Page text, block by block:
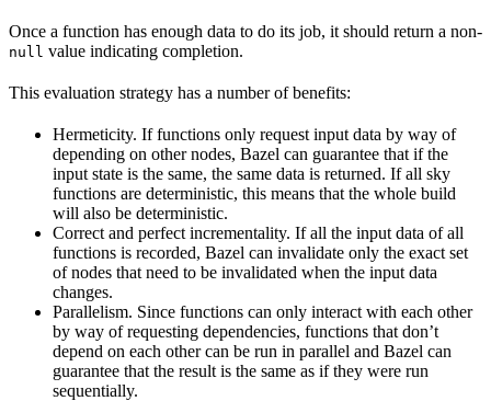
Once a function has enough data to do its job, it should return a non-
null value indicating completion.
This evaluation strategy has a number of benefits:
Hermeticity. If functions only request input data by way of
depending on other nodes, Bazel can guarantee that if the
input state is the same, the same data is returned. If all sky
functions are deterministic, this means that the whole build
will also be deterministic.
Correct and perfect incrementality. If all the input data of all
functions is recorded, Bazel can invalidate only the exact set
of nodes that need to be invalidated when the input data
changes.
Parallelism. Since functions can only interact with each other
by way of requesting dependencies, functions that don’t
depend on each other can be run in parallel and Bazel can
guarantee that the result is the same as if they were run
sequentially.